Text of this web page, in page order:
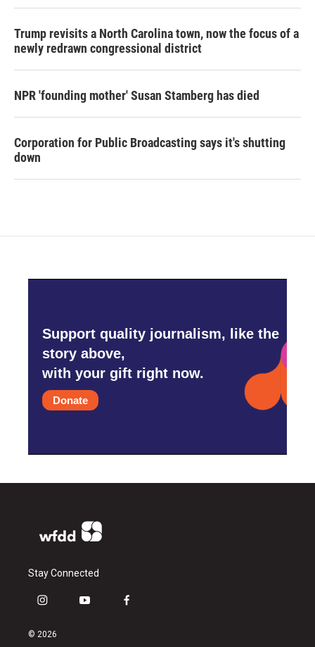
Trump revisits a North Carolina town, now the focus of a
newly redrawn congressional district
NPR 'founding mother' Susan Stamberg has died
Corporation for Public Broadcasting says it's shutting
down
Support quality journalism, like the
story above,
with your gift right now.
Donate
Stay Connected
i
s
y
f
© 2026